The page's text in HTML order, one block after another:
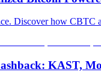
Discover how CBTC
KAST,